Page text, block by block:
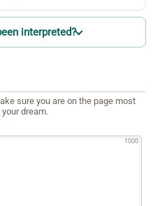
interpreted?
sure you are on the page most
dream.
1000